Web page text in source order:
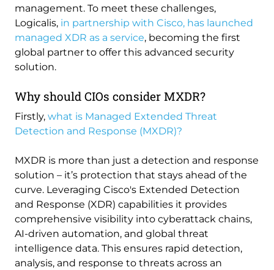
management. To meet these challenges,
Logicalis, in partnership with Cisco, has launched
managed XDR as a service, becoming the first
global partner to offer this advanced security
solution.
Why should CIOs consider MXDR?
Firstly, what is Managed Extended Threat
Detection and Response (MXDR)?
MXDR is more than just a detection and response
solution – it’s protection that stays ahead of the
curve. Leveraging Cisco's Extended Detection
and Response (XDR) capabilities it provides
comprehensive visibility into cyberattack chains,
AI-driven automation, and global threat
intelligence data. This ensures rapid detection,
analysis, and response to threats across an